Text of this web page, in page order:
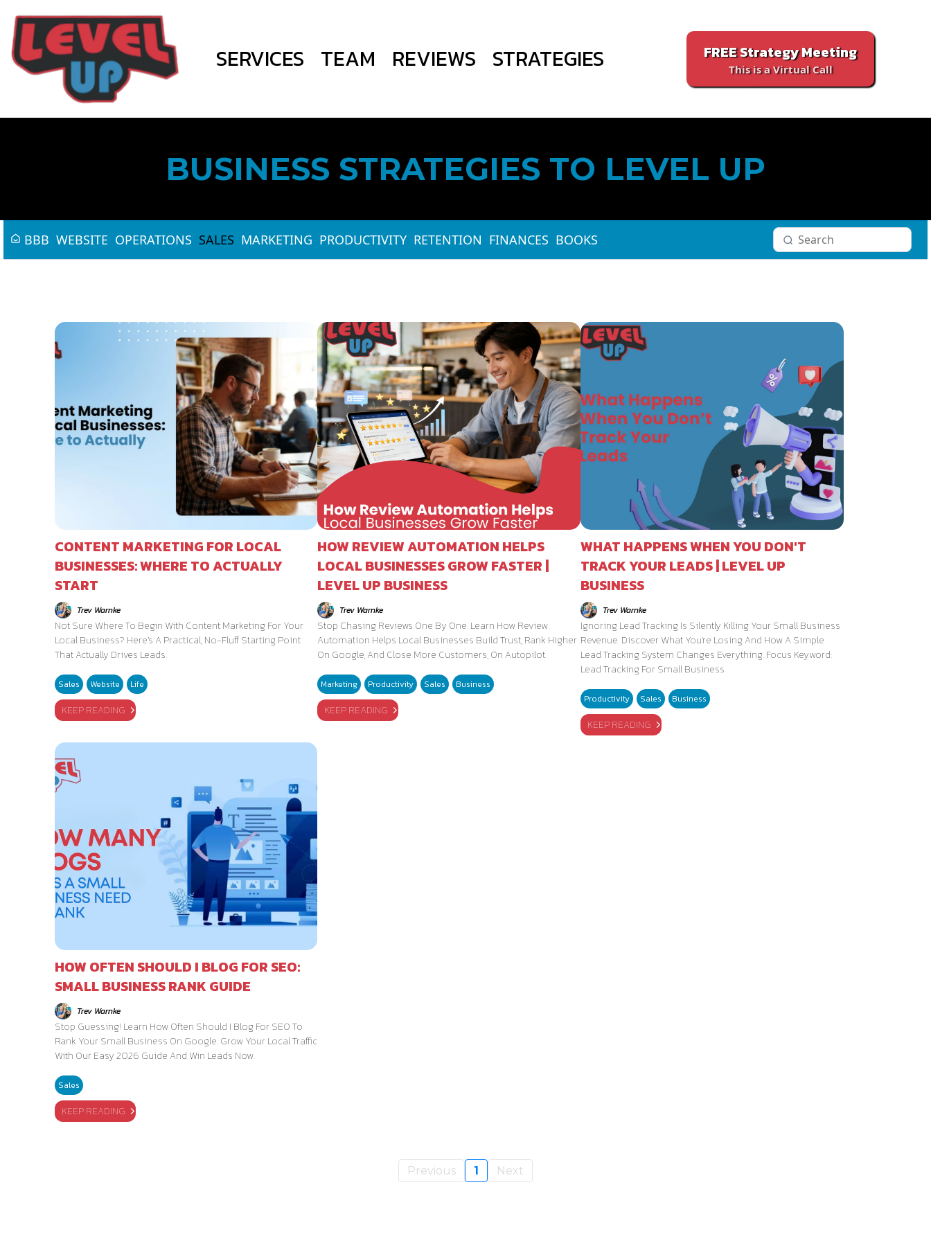
SERVICES TEAM REVIEWS STRATEGIES FREE Strategy Meeting
This is a Virtual Call
BUSINESS STRATEGIES TO LEVEL UP
BBB WEBSITE OPERATIONS SALES MARKETING PRODUCTIVITY RETENTION FINANCES BOOKS
CONTENT MARKETING FOR LOCAL
BUSINESSES: WHERE TO ACTUALLY
START
Trev Warnke
Not Sure Where To Begin With Content Marketing For Your
Local Business? Here's A Practical, No-Fluff Starting Point
That Actually Drives Leads.
Sales Website Life
KEEP READING
HOW REVIEW AUTOMATION HELPS
LOCAL BUSINESSES GROW FASTER |
LEVEL UP BUSINESS
Trev Warnke
Stop Chasing Reviews One By One. Learn How Review
Automation Helps Local Businesses Build Trust, Rank Higher
On Google, And Close More Customers, On Autopilot.
Marketing Productivity Sales Business
KEEP READING
WHAT HAPPENS WHEN YOU DON'T
TRACK YOUR LEADS | LEVEL UP
BUSINESS
Trev Warnke
Ignoring Lead Tracking Is Silently Killing Your Small Business
Revenue. Discover What You're Losing And How A Simple
Lead Tracking System Changes Everything. Focus Keyword:
Lead Tracking For Small Business
Productivity Sales Business
KEEP READING
HOW OFTEN SHOULD I BLOG FOR SEO:
SMALL BUSINESS RANK GUIDE
Trev Warnke
Stop Guessing! Learn How Often Should I Blog For SEO To
Rank Your Small Business On Google. Grow Your Local Traffic
With Our Easy 2026 Guide And Win Leads Now.
Sales
KEEP READING
Previous 1 Next